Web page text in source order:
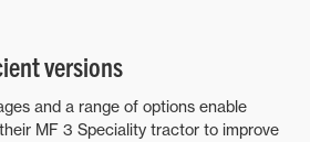
versions
and a range of options enable
MF 3 Speciality tractor to improve